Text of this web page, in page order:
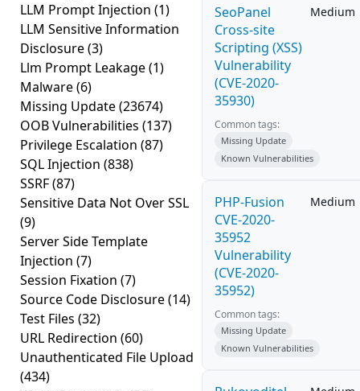
LLM Prompt Injection (1)
LLM Sensitive Information
Disclosure(3)
Llm Prompt Leakage(1)
Malware(6)
Missing Update(23674)
OOB Vulnerabilities (137)
Privilege Escalation (87)
SQL Injection (838)
SSRF(87)
Sensitive Data Not Over SSL
(9)
Server Side Template
Injection (7)
Session Fixation (7)
Source Code Disclosure(14)
Test Files (32)
URL Redirection (60)
Unauthenticated File Upload
(434)
SeoPanel
Cross-site
Scripting (XSS)
Vulnerability
(CVE-2020-
35930)
Medium
Common tags:
Missing Update
Known Vulnerabilities
PHP-Fusion
CVE-2020-
35952
Vulnerability
(CVE-2020-
35952)
Medium
Common tags:
Missing Update
Known Vulnerabilities